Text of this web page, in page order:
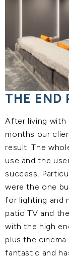
THE END
After living with
months our
result. The
use and the
success.
were the one
for lighting and
patio TV and
with the high
plus the
fantastic and